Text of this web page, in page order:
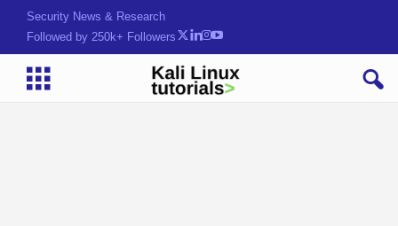
Security News & Research
Followed by 250k+ Followers